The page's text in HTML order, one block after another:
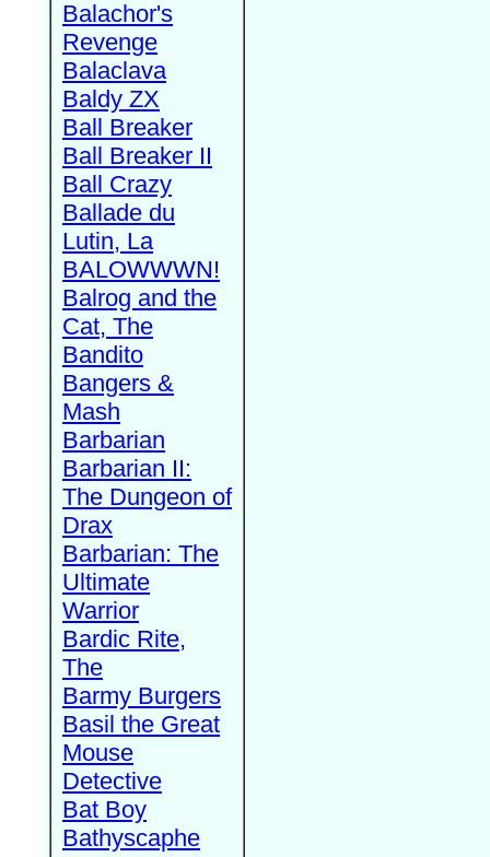
Balachor's
Revenge
Balaclava
Baldy ZX
Ball Breaker
Ball Breaker II
Ball Crazy
Ballade du
Lutin, La
BALOWWWN!
Balrog and the
Cat, The
Bandito
Bangers &
Mash
Barbarian
Barbarian II:
The Dungeon of
Drax
Barbarian: The
Ultimate
Warrior
Bardic Rite,
The
Barmy Burgers
Basil the Great
Mouse
Detective
Bat Boy
Bathyscaphe